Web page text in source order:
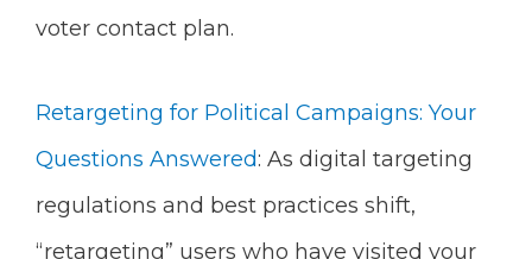
voter contact plan.
Retargeting for Political Campaigns: Your
Questions Answered: As digital targeting
regulations and best practices shift,
“retargeting” users who have visited your